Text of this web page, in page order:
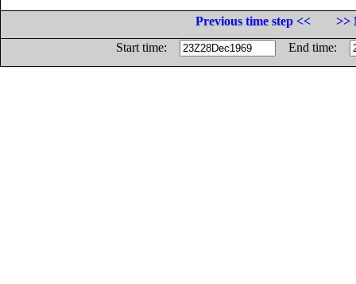
Previous time step <<
>>
Start time:
End time: